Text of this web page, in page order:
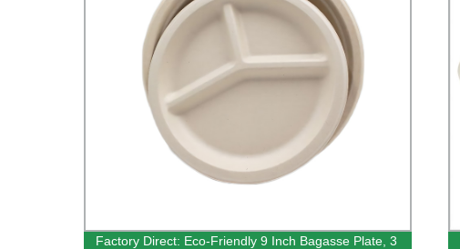
Factory Direct: Eco-Friendly 9 Inch Bagasse Plate, 3